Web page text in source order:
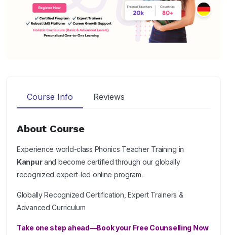
Course Info Reviews
About Course
Experience world-class Phonics Teacher Training in
Kanpurand become certified through our globally
recognized expert-led online program.
Globally Recognized Certification, Expert Trainers &
Advanced Curriculum
Take one step ahead—Book your Free Counselling Now